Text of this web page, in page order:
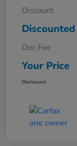
Discount
Doc Fee
Your Price
Disclosure